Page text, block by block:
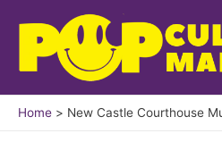
content
Home New Castle Courthouse